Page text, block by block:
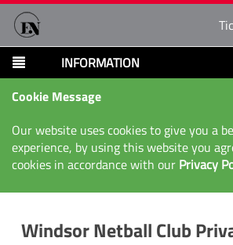
INFORMATION
Cookie Message
Our website uses cookies to give you a
experience, by using this website you
cookies in accordance with our Privacy
Windsor Netball Club